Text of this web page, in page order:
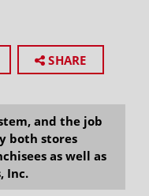
SHARE
and the job
both stores
as well as
Inc.